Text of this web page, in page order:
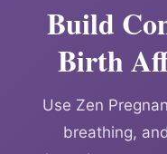
Build
Birth
Use Zen
breathing,